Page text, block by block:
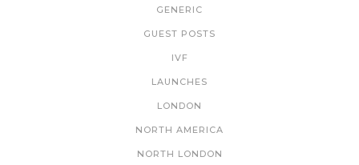
GENERIC
GUEST POSTS
IVF
LAUNCHES
LONDON
NORTH AMERICA
NORTH LONDON